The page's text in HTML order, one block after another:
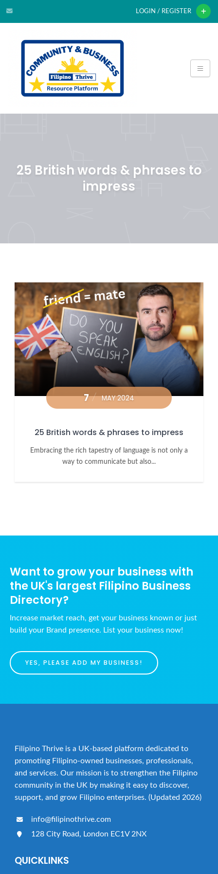
LOGIN / REGISTER
25 British words & phrases to
impress
7 MAY 2024
25 British words & phrases to impress
Embracing the rich tapestry of language is not only a
way to communicate but also...
Want to grow your business with
the UK's largest Filipino Business
Directory?
Increase market reach, get your business known or just
build your Brand presence. List your business now!
YES, PLEASE ADD MY BUSINESS!
Filipino Thrive is a UK-based platform dedicated to
promoting Filipino-owned businesses, professionals,
and services. Our mission is to strengthen the Filipino
community in the UK by making it easy to discover,
support, and grow Filipino enterprises. (Updated 2026)
info@filipinothrive.com
128 City Road, London EC1V 2NX
QUICKLINKS